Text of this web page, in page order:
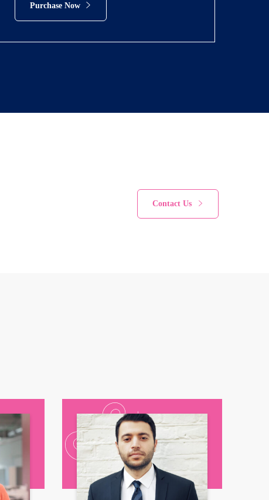
Purchase Now
Contact Us